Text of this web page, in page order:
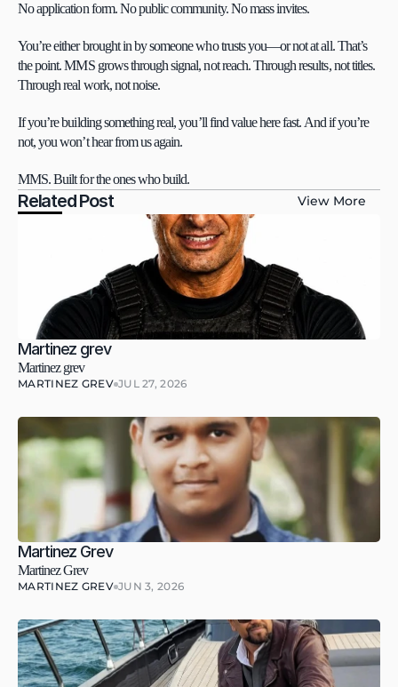
No application form. No public community. No mass invites.
You’re either brought in by someone who trusts you—or not at all. That’s
the point. MMS grows through signal, not reach. Through results, not titles.
Through real work, not noise.
If you’re building something real, you’ll find value here fast. And if you’re
not, you won’t hear from us again.
MMS. Built for the ones who build.
Related Post View More
Martinez grev
Martinez grev
MARTINEZ GREV JUL 27, 2026
Martinez Grev
Martinez Grev
MARTINEZ GREV JUN 3, 2026